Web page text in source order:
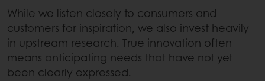
While we listen closely to consumers and
customers for inspiration, we also invest heavily
in upstream research. True innovation often
means anticipating needs that have not yet
been clearly expressed.